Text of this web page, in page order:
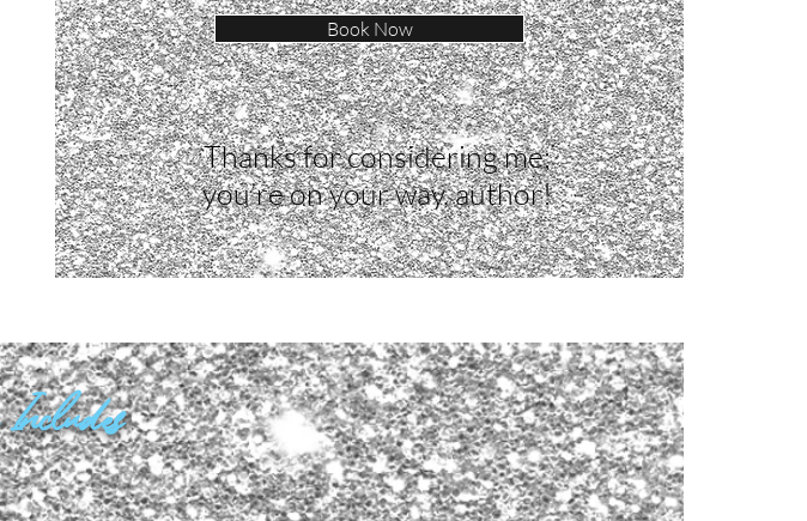
Book Now
Thanks for considering me;
you’re on your way, author!
Includes